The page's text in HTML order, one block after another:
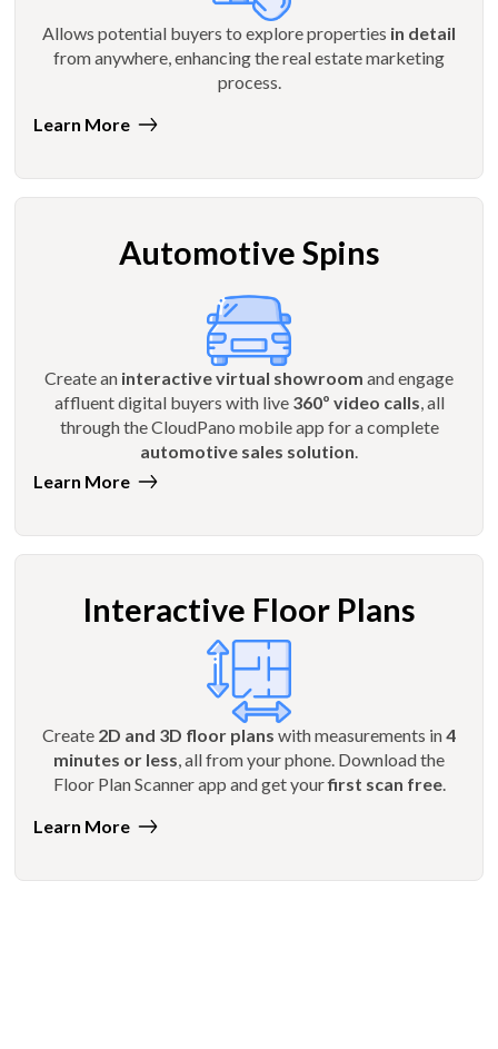
Allows potential buyers to explore properties in detail
from anywhere, enhancing the real estate marketing
process.
Learn More
Automotive Spins
Create an interactive virtual showroom and engage
affluent digital buyers with live 360º video calls , all
through the CloudPano mobile app for a complete
automotive sales solution
Learn More
Interactive Floor Plans
Create 2D and 3D floor plans with measurements in4
minutes or less, all from your phone. Download the
Floor Plan Scanner app and get yourfirst scan free.
Learn More